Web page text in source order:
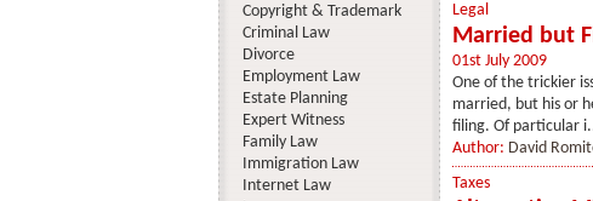
Legal
Married but
01st July 2009
One of the trickier
married, but his or
filing. Of particular
Author: David
Taxes
Copyright & Trademark
Criminal Law
Divorce
Employment Law
Estate Planning
Expert Witness
Family Law
Immigration Law
Internet Law